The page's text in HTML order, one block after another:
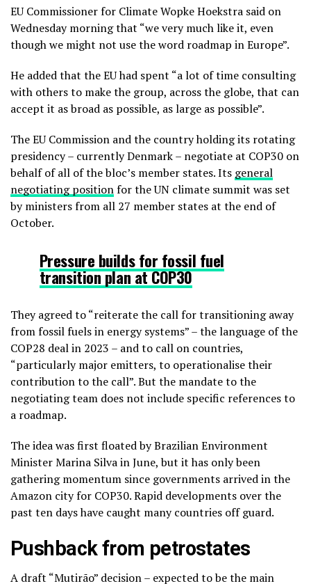
EU Commissioner for Climate Wopke Hoekstra said on
Wednesday morning that “we very much like it, even
though we might not use the word roadmap in Europe”.
He added that the EU had spent “a lot of time consulting
with others to make the group, across the globe, that can
accept it as broad as possible, as large as possible”.
The EU Commission and the country holding its rotating
presidency – currently Denmark – negotiate at COP30 on
behalf of all of the bloc’s member states. Its general
negotiating positionfor the UN climate summit was set
by ministers from all 27 member states at the end of
October.
Pressure builds for fossil fuel
transition plan at COP30
They agreed to “reiterate the call for transitioning away
from fossil fuels in energy systems” – the language of the
COP28 deal in 2023 – and to call on countries,
“particularly major emitters, to operationalise their
contribution to the call”. But the mandate to the
negotiating team does not include specific references to
a roadmap.
The idea was first floated by Brazilian Environment
Minister Marina Silva in June, but it has only been
gathering momentum since governments arrived in the
Amazon city for COP30. Rapid developments over the
past ten days have caught many countries off guard.
Pushback from petrostates
A draft “Mutirão” decision – expected to be the main